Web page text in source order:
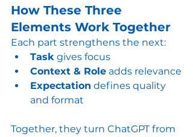
How These Three
Elements Work Together
Each part strengthens the next:
Task gives focus
Context & Role adds relevance
Expectation defines quality
and format
Together, they turn ChatGPT from